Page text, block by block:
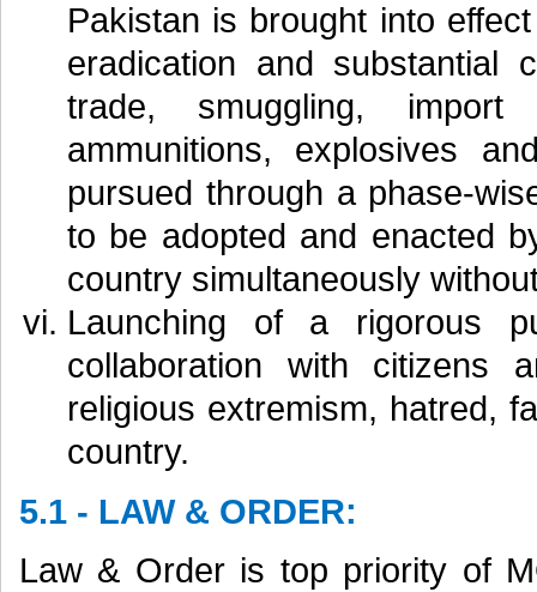
Pakistan is brought into
eradication and substantial
trade, smuggling,
ammunitions, explosives
pursued through a phase-
to be adopted and enacted
country simultaneously
Launching of a rigorous
collaboration with citizens
religious extremism, hatred,
country.
5.1 - LAW & ORDER:
Law & Order is top priority of